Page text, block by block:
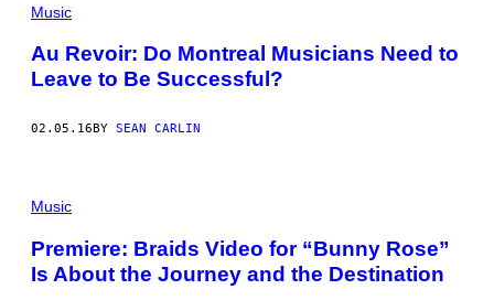
Music
Au Revoir: Do Montreal Musicians Need to
Leave to Be Successful?
02.05.16 BY SEAN CARLIN
Music
Premiere: Braids Video for “Bunny Rose”
Is About the Journey and the Destination